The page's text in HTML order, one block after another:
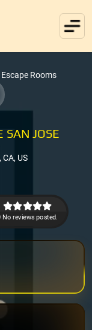
Rooms
SAN JOSE
US
No reviews posted.